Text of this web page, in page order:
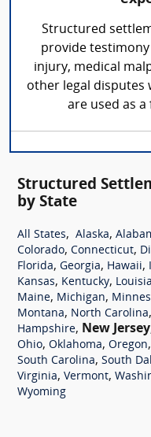
Structured
provide testimony
injury, medical
other legal disputes
are used as
Structured
by State
All States, Alaska,
Colorado, Connecticut,
Florida, Georgia, Hawaii,
Kansas, Kentucky,
Maine, Michigan,
Montana, North Carolina,
Hampshire, New Jersey
Ohio, Oklahoma, Oregon,
South Carolina, South
Virginia, Vermont,
Wyoming